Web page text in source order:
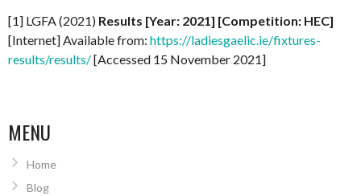
[1] LGFA (2021) Results [Year: 2021] [Competition: HEC]
[Internet] Available from: https://ladiesgaelic.ie/fixtures-
results/results/[Accessed 15 November 2021]
MENU
Home
Blog